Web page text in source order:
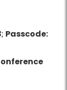
Passcode: